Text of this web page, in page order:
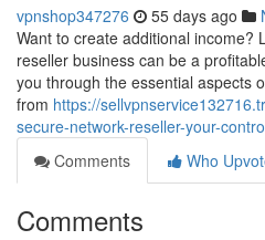
vpnshop347276 55 days ago
Want to create additional income?
reseller business can be a
you through the essential aspects
from https://
secure-network-reseller-your-
Comments
Who
Comments